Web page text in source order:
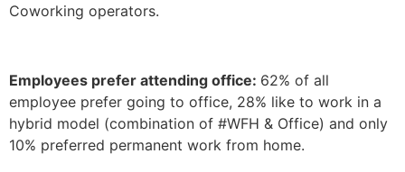
Coworking operators.
Employees prefer attending office: 62% of all
employee prefer going to office, 28% like to work in a
hybrid model (combination of #WFH & Office) and only
10% preferred permanent work from home.